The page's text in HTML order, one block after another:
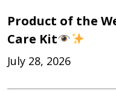
Product of the
Care Kit
July 28, 2026